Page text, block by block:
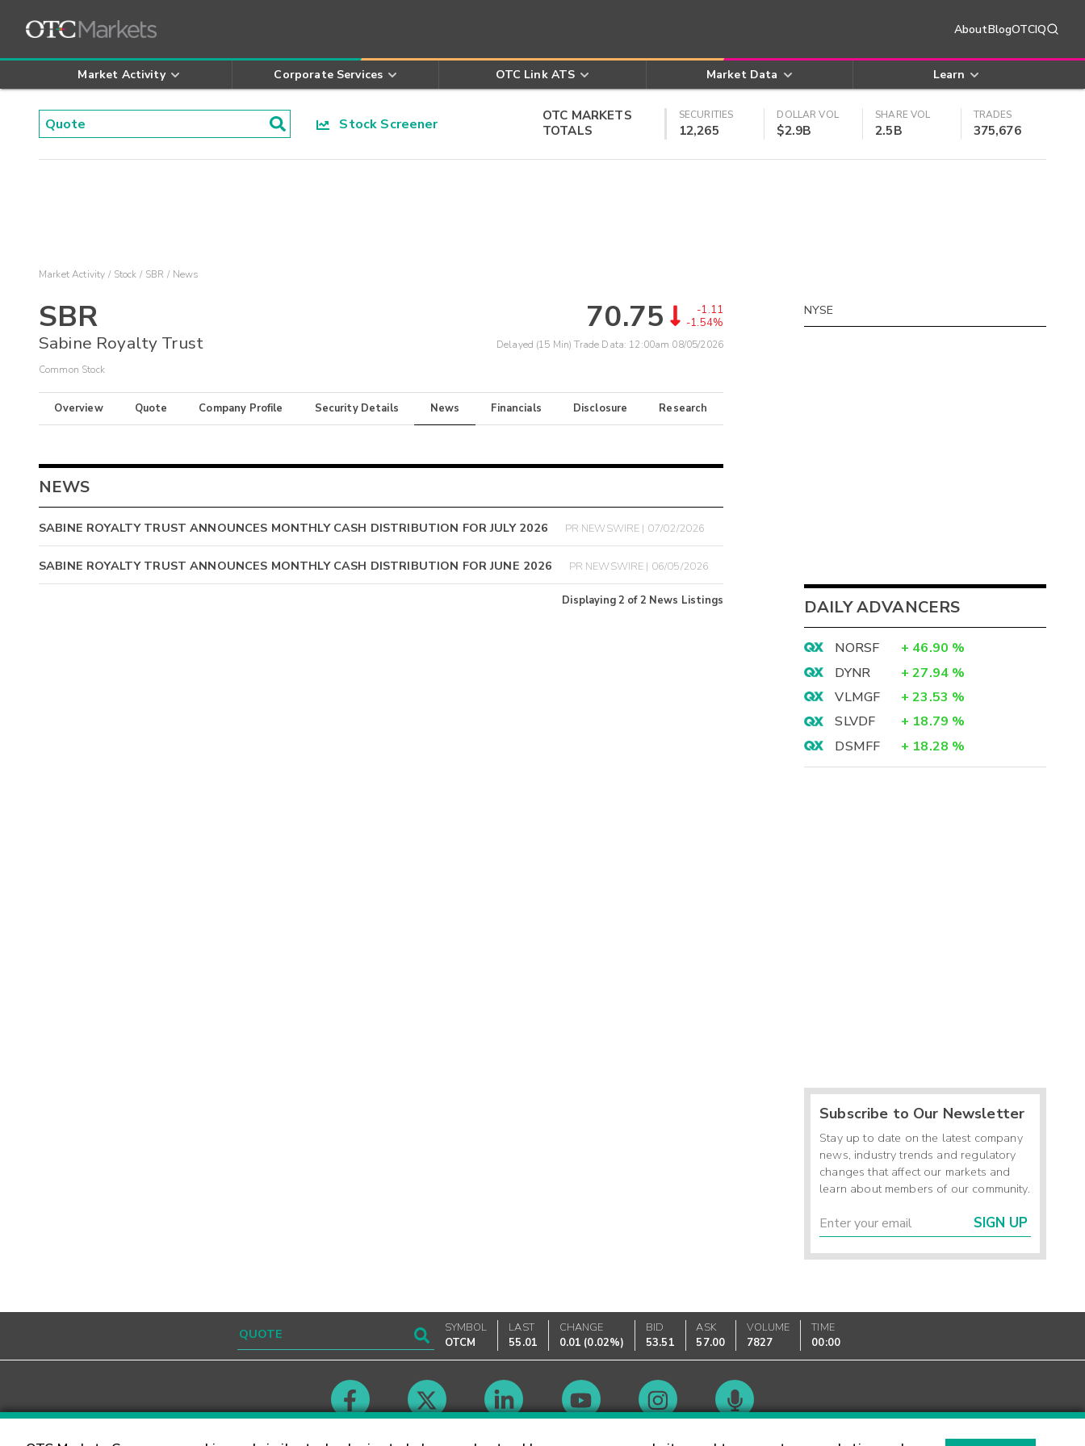
AboutBlogOTCIQ
Market Activity Corporate Services OTC Link ATS Market Data Learn
Stock Screener
OTC MARKETS
TOTALS
SECURITIES
12,265
DOLLAR VOL
$2.9B
SHARE VOL
2.5B
TRADES
375,676
Market Activity Stock SBR News
SBR
Sabine Royalty Trust
Common Stock
70.75
-1.11
-1.54%
Delayed (15 Min) Trade Data: 12:00am 08/05/2026
Overview Quote Company Profile Security Details News Financials Disclosure Research
NEWS
SABINE ROYALTY TRUST ANNOUNCES MONTHLY CASH DISTRIBUTION FOR JULY 2026 PR NEWSWIRE | 07/02/2026
SABINE ROYALTY TRUST ANNOUNCES MONTHLY CASH DISTRIBUTION FOR JUNE 2026 PR NEWSWIRE | 06/05/2026
Displaying2 of2 News Listings
NYSE
DAILY ADVANCERS
NORSF + 46.90 %
DYNR
+ 27.94 %
VLMGF
+ 23.53 %
SLVDF
+ 18.79 %
DSMFF
+ 18.28 %
Subscribe to Our Newsletter
Stay up to date on the latest company
news, industry trends and regulatory
changes that affect our markets and
learn about members of our community.
SIGN UP
SYMBOL
OTCM
LAST
55.01
CHANGE
0.01 (0.02%)
BID
53.51
ASK
57.00
VOLUME
7827
TIME
00:00